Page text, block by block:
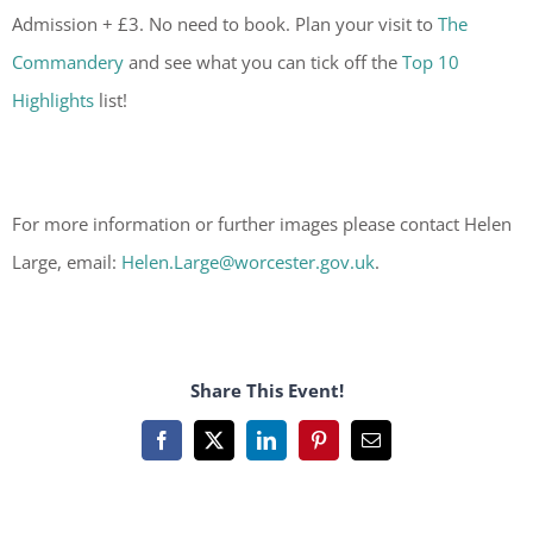
Admission + £3. No need to book. Plan your visit to The
Commandery and see what you can tick off the Top 10
Highlights list!
For more information or further images please contact Helen
Large, email: Helen.Large@worcester.gov.uk.
Share This Event!
Facebook
X LinkedInPinterestEmail